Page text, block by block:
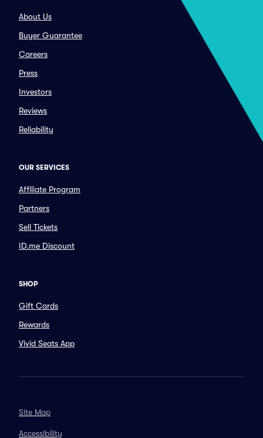
About Us
Buyer Guarantee
Careers
Press
Investors
Reviews
Reliability
OUR SERVICES
Affiliate Program
Partners
Sell Tickets
ID.me Discount
SHOP
Gift Cards
Rewards
Vivid Seats App
Site Map
Accessibility